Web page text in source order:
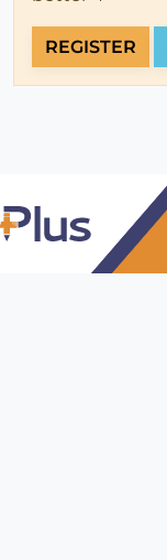
REGISTER